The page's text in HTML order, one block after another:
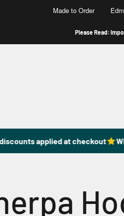
Made to Order
Please Read:
applied at checkout